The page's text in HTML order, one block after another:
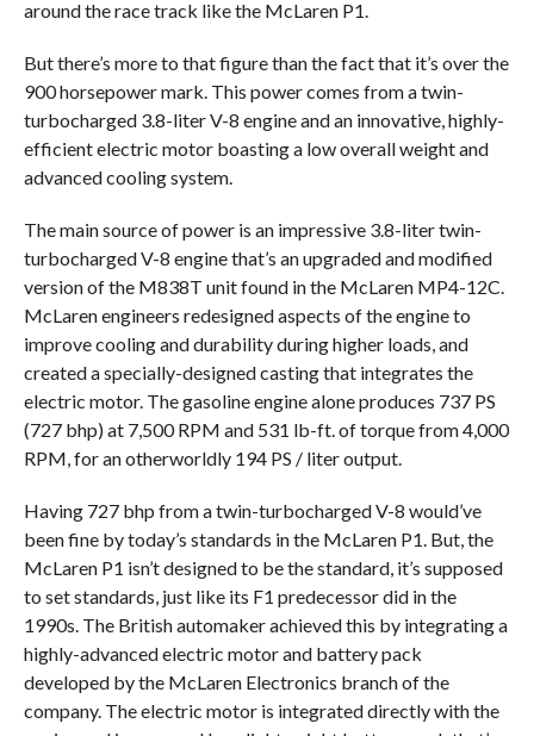
around the race track like the McLaren P1.
But there’s more to that figure than the fact that it’s over the
900 horsepower mark. This power comes from a twin-
turbocharged 3.8-liter V-8 engine and an innovative, highly-
efficient electric motor boasting a low overall weight and
advanced cooling system.
The main source of power is an impressive 3.8-liter twin-
turbocharged V-8 engine that’s an upgraded and modified
version of the M838T unit found in the McLaren MP4-12C.
McLaren engineers redesigned aspects of the engine to
improve cooling and durability during higher loads, and
created a specially-designed casting that integrates the
electric motor. The gasoline engine alone produces 737 PS
(727 bhp) at 7,500 RPM and 531 lb-ft. of torque from 4,000
RPM, for an otherworldly 194 PS / liter output.
Having 727 bhp from a twin-turbocharged V-8 would’ve
been fine by today’s standards in the McLaren P1. But, the
McLaren P1 isn’t designed to be the standard, it’s supposed
to set standards, just like its F1 predecessor did in the
1990s. The British automaker achieved this by integrating a
highly-advanced electric motor and battery pack
developed by the McLaren Electronics branch of the
company. The electric motor is integrated directly with the